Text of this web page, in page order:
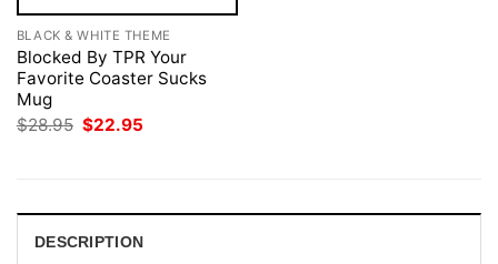
BLACK & WHITE THEME
Blocked By TPR Your
Favorite Coaster Sucks
Mug
$28.95 Original
price
$22.95
DESCRIPTION